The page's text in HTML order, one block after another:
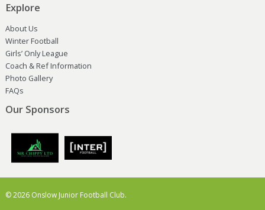
Explore
About Us
Winter Football
Girls’ Only League
Coach & Ref Information
Photo Gallery
FAQs
Our Sponsors
© 2026 Onslow Junior Football Club.